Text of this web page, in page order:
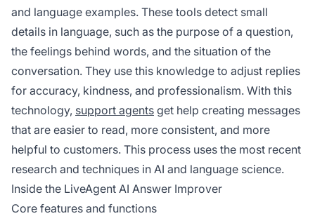
and language examples. These tools detect small
details in language, such as the purpose of a question,
the feelings behind words, and the situation of the
conversation. They use this knowledge to adjust replies
for accuracy, kindness, and professionalism. With this
technology, support agents get help creating messages
that are easier to read, more consistent, and more
helpful to customers. This process uses the most recent
research and techniques in AI and language science.
Inside the LiveAgent AI Answer Improver
Core features and functions